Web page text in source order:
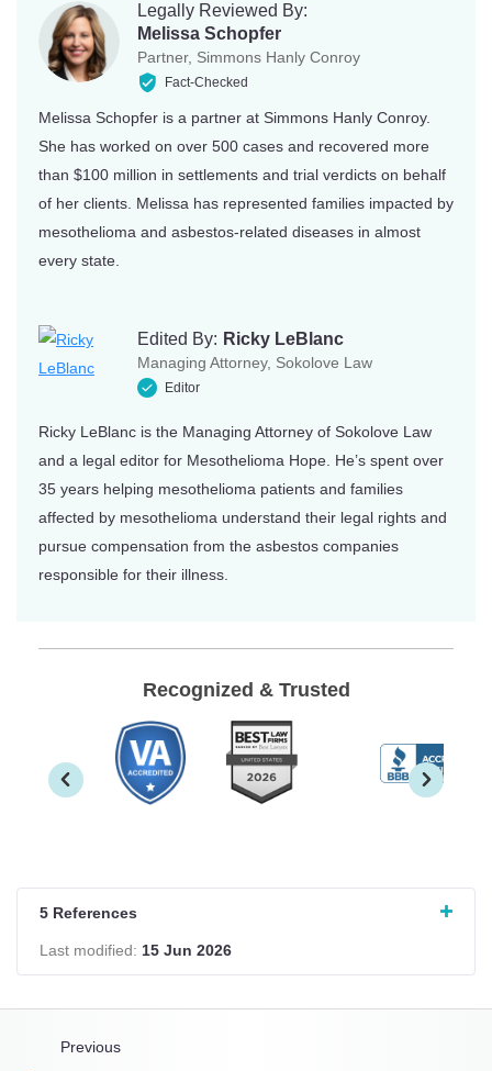
Missouri
Montana
Wyoming
Legally Reviewed By:
Melissa Schopfer
Partner, Simmons Hanly Conroy
Fact-Checked
Melissa Schopfer is a partner at Simmons Hanly Conroy.
She has worked on over 500 cases and recovered more
than $100 million in settlements and trial verdicts on behalf
of her clients. Melissa has represented families impacted by
mesothelioma and asbestos-related diseases in almost
every state.
Edited By: Ricky LeBlanc
Managing Attorney, Sokolove Law
Editor
Ricky LeBlanc is the Managing Attorney of Sokolove Law
and a legal editor for Mesothelioma Hope. He’s spent over
35 years helping mesothelioma patients and families
affected by mesothelioma understand their legal rights and
pursue compensation from the asbestos companies
responsible for their illness.
Recognized & Trusted
5 References
Last modified: 15 Jun 2026
Previous